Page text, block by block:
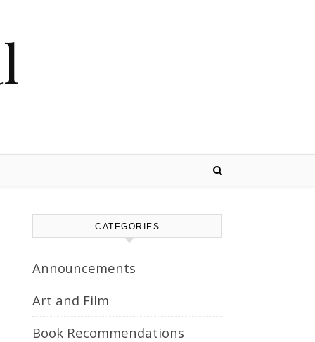
CATEGORIES
Announcements
Art and Film
Book Recommendations